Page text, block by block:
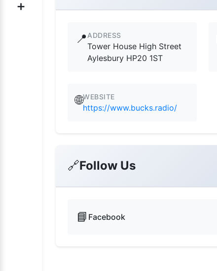
➕
📍 ADDRESS
Tower House High Street
Aylesbury HP20 1ST
🌐WEBSITE
https://www.bucks.radio/
🔗Follow Us
📘 Facebook